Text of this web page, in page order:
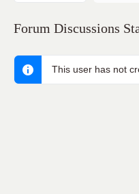
Forum Discussions
This user has not